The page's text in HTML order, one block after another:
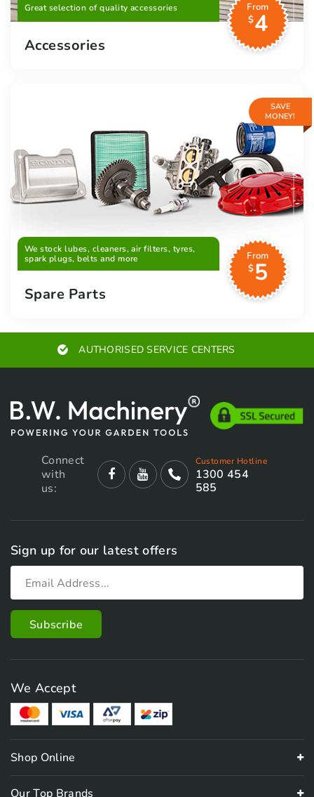
Great selection of quality accessories
From
$4
Accessories
SAVE
MONEY!
We stock lubes, cleaners, air filters, tyres,
spark plugs, belts and more
From
$5
Spare Parts
AUTHORISED SERVICE CENTERS
Connect
with
us:
Customer Hotline
1300 454
585
Sign up for our latest offers
We Accept
Shop Online
Our Top Brands